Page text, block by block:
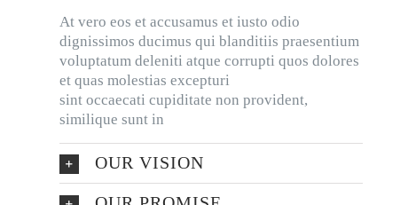
At vero eos et accusamus et iusto odio
dignissimos ducimus qui blanditiis praesentium
voluptatum deleniti atque corrupti quos dolores
et quas molestias excepturi
sint occaecati cupiditate non provident,
similique sunt in
OUR VISION